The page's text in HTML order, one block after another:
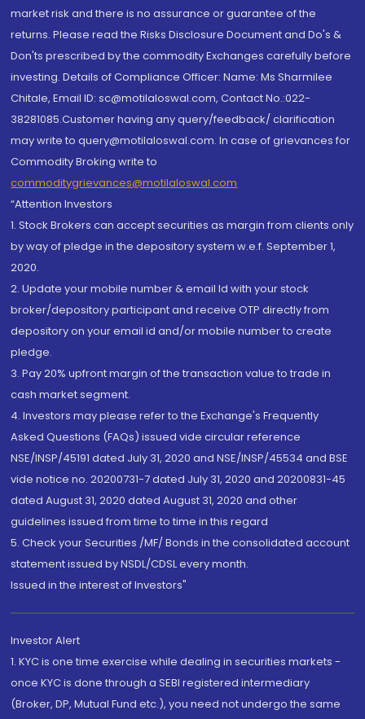
market risk and there is no assurance or guarantee of the
returns. Please read the Risks Disclosure Document and Do's &
Don'ts prescribed by the commodity Exchanges carefully before
investing. Details of Compliance Officer: Name: Ms Sharmilee
Chitale, Email ID: sc@motilaloswal.com, Contact No.:022-
38281085.Customer having any query/feedback/ clarification
may write to query@motilaloswal.com. In case of grievances for
Commodity Broking write to
commoditygrievances@motilaloswal.com
“Attention Investors
1. Stock Brokers can accept securities as margin from clients only
by way of pledge in the depository system w.e.f. September 1,
2020.
2. Update your mobile number & email Id with your stock
broker/depository participant and receive OTP directly from
depository on your email id and/or mobile number to create
pledge.
3. Pay 20% upfront margin of the transaction value to trade in
cash market segment.
4. Investors may please refer to the Exchange's Frequently
Asked Questions (FAQs) issued vide circular reference
NSE/INSP/45191 dated July 31, 2020 and NSE/INSP/45534 and BSE
vide notice no. 20200731-7 dated July 31, 2020 and 20200831-45
dated August 31, 2020 dated August 31, 2020 and other
guidelines issued from time to time in this regard
5. Check your Securities /MF/ Bonds in the consolidated account
statement issued by NSDL/CDSL every month.
Issued in the interest of Investors"
Investor Alert
1. KYC is one time exercise while dealing in securities markets -
once KYC is done through a SEBI registered intermediary
(Broker, DP, Mutual Fund etc.), you need not undergo the same